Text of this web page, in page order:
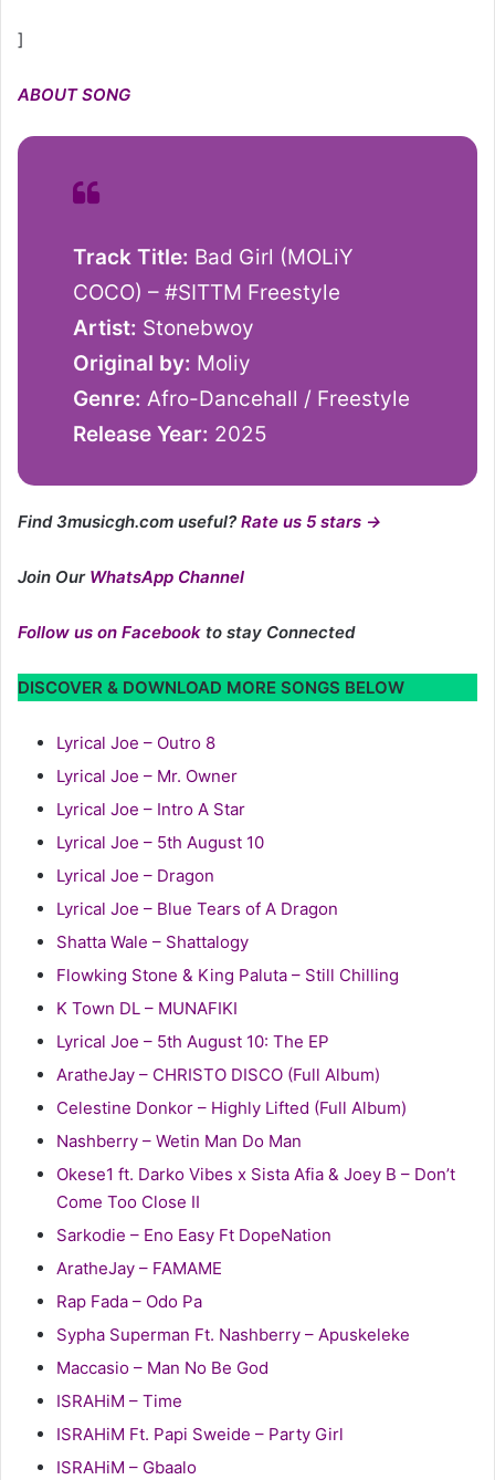
]
ABOUTSONG
Track Title: Bad Girl (MOLiY
COCO) – #SITTM Freestyle
Artist: Stonebwoy
Original by: Moliy
Genre: Afro-Dancehall / Freestyle
Release Year: 2025
Find 3musicgh.com useful? Rate us 5 stars →
Join Our WhatsApp Channel
Follow us on Facebook to stay Connected
DISCOVER & DOWNLOAD MORE SONGS BELOW
Lyrical Joe – Outro 8
Lyrical Joe – Mr. Owner
Lyrical Joe – Intro A Star
Lyrical Joe – 5th August 10
Lyrical Joe – Dragon
Lyrical Joe – Blue Tears of A Dragon
Shatta Wale – Shattalogy
Flowking Stone & King Paluta – Still Chilling
K Town DL – MUNAFIKI
Lyrical Joe – 5th August 10: The EP
AratheJay – CHRISTO DISCO (Full Album)
Celestine Donkor – Highly Lifted (Full Album)
Nashberry – Wetin Man Do Man
Okese1 ft. Darko Vibes x Sista Afia & Joey B – Don’t
Come Too Close II
Sarkodie – Eno Easy Ft DopeNation
AratheJay – FAMAME
Rap Fada – Odo Pa
Sypha Superman Ft. Nashberry – Apuskeleke
Maccasio – Man No Be God
ISRAHiM – Time
ISRAHiM Ft. Papi Sweide – Party Girl
ISRAHiM – Gbaalo